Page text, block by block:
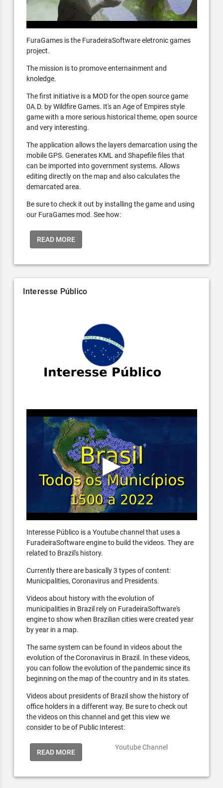
FuraGames is the FuradeiraSoftware eletronic games
project.
The mission is to promove enternainment and
knoledge.
The first initiative is a MOD for the open source game
0A.D. by Wildfire Games. It's an Age of Empires style
game with a more serious historical theme, open source
and very interesting.
The application allows the layers demarcation using the
mobile GPS. Generates KML and Shapefile files that
can be imported into government systems. Allows
editing directly on the map and also calculates the
demarcated area.
Be sure to check it out by installing the game and using
our FuraGames mod. See how:
READ MORE
Interesse Público
Interesse Público is a Youtube channel that uses a
FuradeiraSoftware engine to build the videos. They are
related to Brazil's history.
Currently there are basically 3 types of content:
Municipalities, Coronavirus and Presidents.
Videos about history with the evolution of
municipalities in Brazil rely on FuradeiraSoftware's
engine to show when Brazilian cities were created year
by year in a map.
The same system can be found in videos about the
evolution of the Coronavirus in Brazil. In these videos,
you can follow the evolution of the pandemic since its
beginning on the map of the country and in its states.
Videos about presidents of Brazil show the history of
office holders in a different way. Be sure to check out
the videos on this channel and get this view we
consider to be of Public Interest:
READ MORE
Youtube Channel